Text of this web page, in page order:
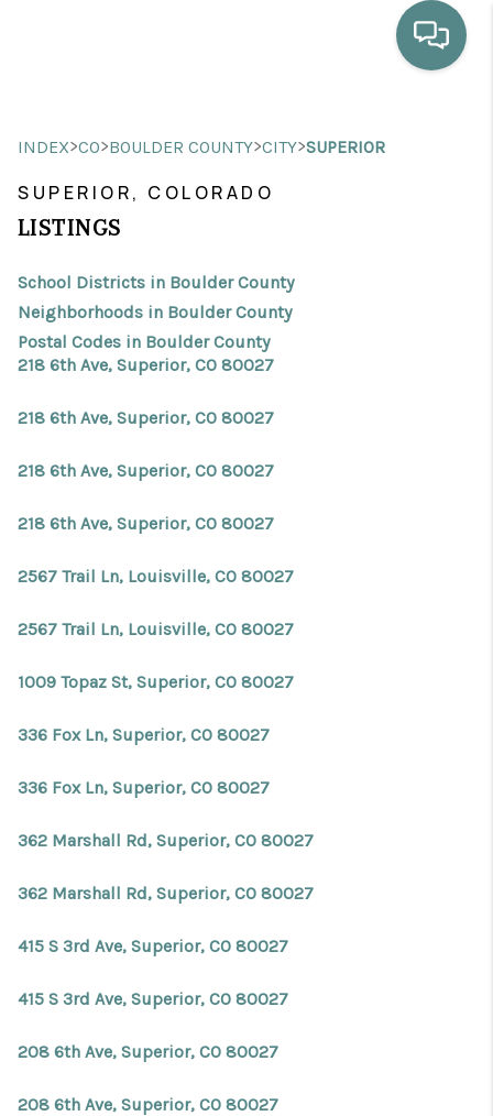
HOME VALUE
PROPERTY SEARCH
Facebook X Instagram Pinterest
INDEX>CO>BOULDER COUNTY>CITY>SUPERIOR
SUPERIOR, COLORADO
LISTINGS
School Districts in Boulder County
Neighborhoods in Boulder County
Postal Codes in Boulder County
218 6th Ave, Superior, CO 80027
218 6th Ave, Superior, CO 80027
218 6th Ave, Superior, CO 80027
218 6th Ave, Superior, CO 80027
2567 Trail Ln, Louisville, CO 80027
2567 Trail Ln, Louisville, CO 80027
1009 Topaz St, Superior, CO 80027
336 Fox Ln, Superior, CO 80027
336 Fox Ln, Superior, CO 80027
362 Marshall Rd, Superior, CO 80027
362 Marshall Rd, Superior, CO 80027
415 S 3rd Ave, Superior, CO 80027
415 S 3rd Ave, Superior, CO 80027
208 6th Ave, Superior, CO 80027
208 6th Ave, Superior, CO 80027